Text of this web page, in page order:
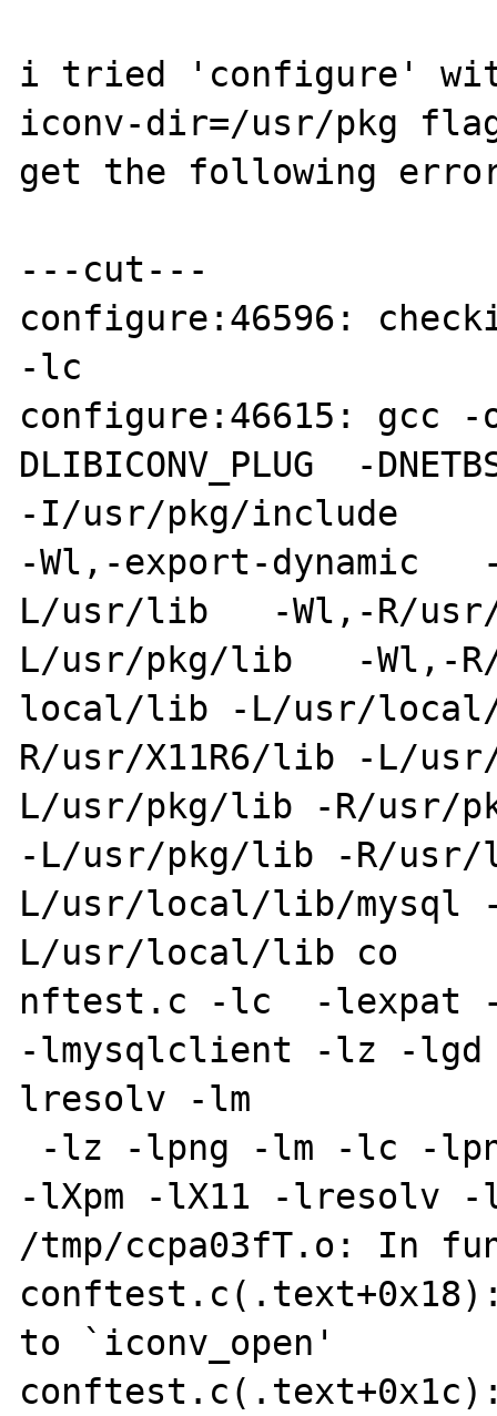
i tried 'configure'
iconv-dir=/usr/pkg
get the following
---cut---
configure:46596:
-lc
configure:46615: gcc
DLIBICONV_PLUG  -
-I/usr/pkg/include
-Wl,-export-dynamic
L/usr/lib   -Wl,-R/
L/usr/pkg/lib   -Wl,-
local/lib -L/usr/
R/usr/X11R6/lib -L/
L/usr/pkg/lib -R/usr/
-L/usr/pkg/lib -R/
L/usr/local/lib/
L/usr/local/lib co
nftest.c -lc  -lexpat
-lmysqlclient -lz -
lresolv -lm
-lXpm -lX11 -lresolv -
/tmp/ccpa03fT.o: In
to `iconv_open'